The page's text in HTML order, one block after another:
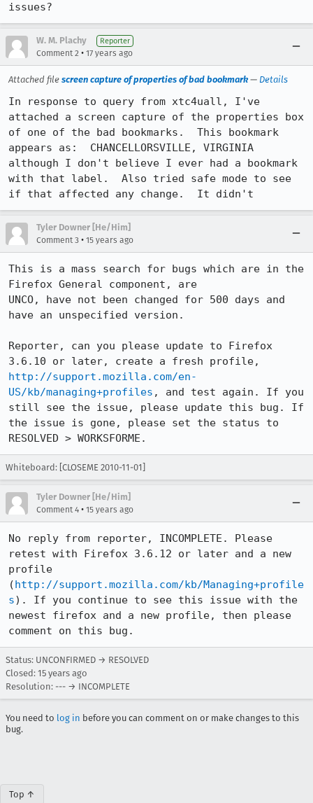
issues?
W. M. Plachy Reporter
Comment 2 • 17 years ago
Attached file screen capture of properties of bad bookmark— Details
In response to query from xtc4uall, I've
attached a screen capture of the properties box
of one of the bad bookmarks.  This bookmark
appears as:  CHANCELLORSVILLE, VIRGINIA
although I don't believe I ever had a bookmark
with that label.  Also tried safe mode to see
if that affected any change.  It didn't
Tyler Downer [He/Him]
Comment 3 • 15 years ago
This is a mass search for bugs which are in the
Firefox General component, are
UNCO, have not been changed for 500 days and
have an unspecified version.
Reporter, can you please update to Firefox
http://support.mozilla.com/en-
US/kb/managing+profiles , and test again. If you
still see the issue, please update this bug. If
the issue is gone, please set the status to
RESOLVED > WORKSFORME.
Whiteboard: [CLOSEME 2010-11-01]
Tyler Downer [He/Him]
Comment 4 • 15 years ago
No reply from reporter, INCOMPLETE. Please
retest with Firefox 3.6.12 or later and a new
profile
(http://support.mozilla.com/kb/Managing+profile
s). If you continue to see this issue with the
newest firefox and a new profile, then please
comment on this bug.
Status: UNCONFIRMED → RESOLVED
Closed: 15 years ago
Resolution: --- → INCOMPLETE
You need to log in before you can comment on or make changes to this
bug.
Top ↑